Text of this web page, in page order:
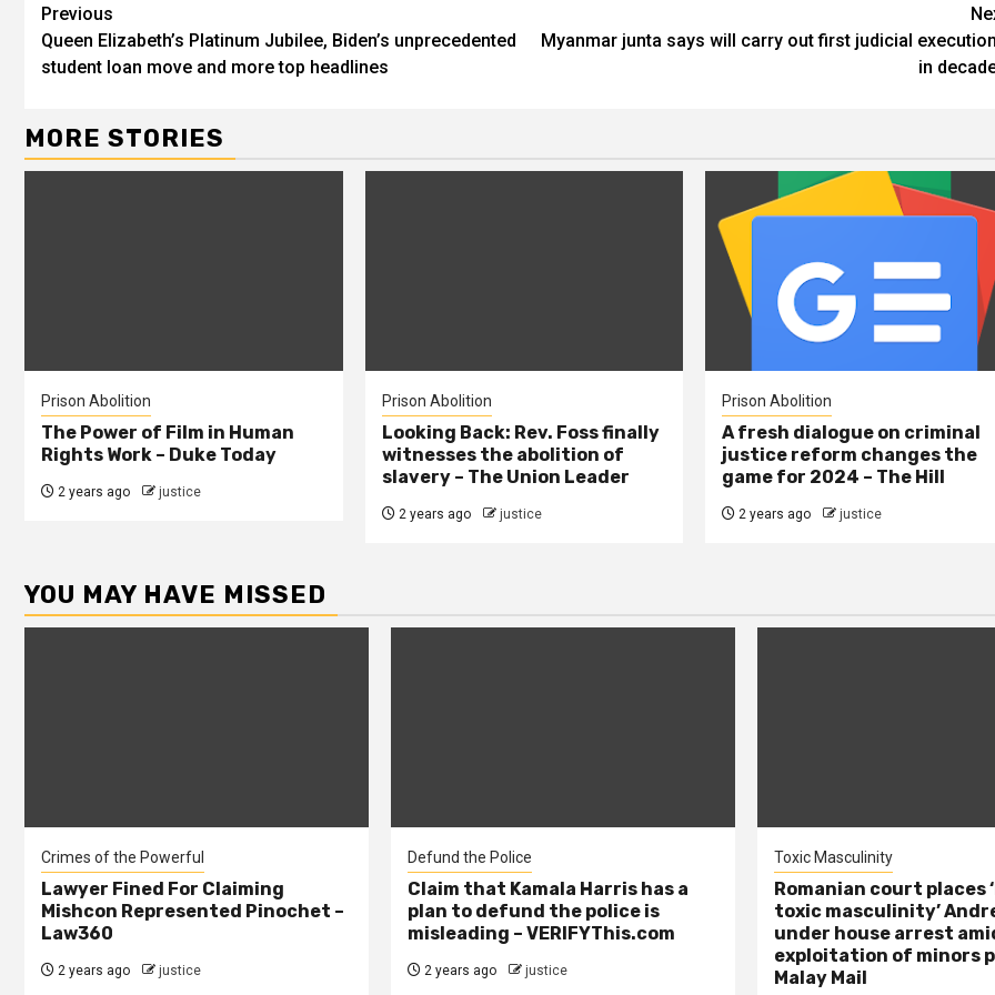
Previous
Queen Elizabeth’s Platinum Jubilee, Biden’s unprecedented
student loan move and more top headlines
Myanmar junta says will carry out first judicial
in
MORE STORIES
Prison Abolition
The Power of Film in Human
Rights Work – Duke Today
2 years ago justice
Prison Abolition
Looking Back: Rev. Foss finally
witnesses the abolition of
slavery – The Union Leader
2 years ago justice
Prison Abolition
A fresh dialogue on criminal
justice reform changes the
game for 2024 – The Hill
2 years ago justice
YOU MAY HAVE MISSED
Crimes of the Powerful
Lawyer Fined For Claiming
Mishcon Represented Pinochet –
Law360
2 years ago justice
Defund the Police
Claim that Kamala Harris has a
plan to defund the police is
misleading – VERIFYThis.com
2 years ago justice
Toxic Masculinity
Romanian court places
toxic masculinity’
under house arrest
exploitation of minors
Malay Mail